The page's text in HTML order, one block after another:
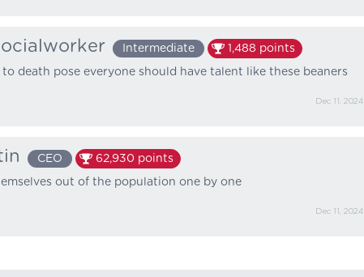
Intermediate 1,488 points
death pose everyone should have talent like these beaners
Dec 11, 2024
CEO 62,930 points
out of the population one by one
Dec 11, 2024